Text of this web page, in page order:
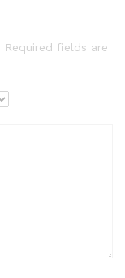
Required fields are